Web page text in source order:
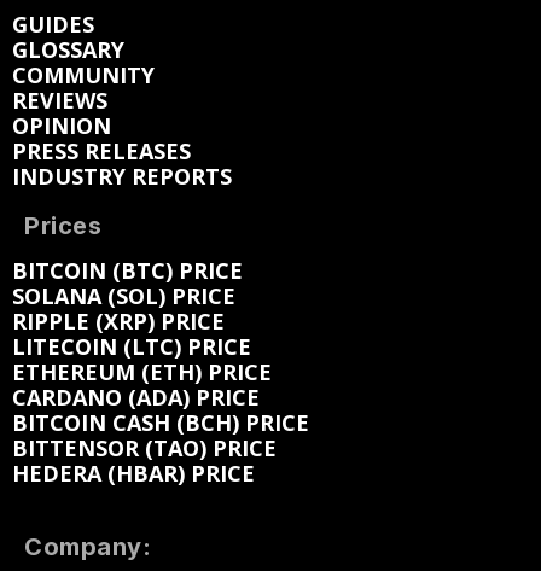
GUIDES
GLOSSARY
COMMUNITY
REVIEWS
OPINION
PRESS RELEASES
INDUSTRY REPORTS
Prices
BITCOIN (BTC) PRICE
SOLANA (SOL) PRICE
RIPPLE (XRP) PRICE
LITECOIN (LTC) PRICE
ETHEREUM (ETH) PRICE
CARDANO (ADA) PRICE
BITCOIN CASH (BCH) PRICE
BITTENSOR (TAO) PRICE
HEDERA (HBAR) PRICE
Company: